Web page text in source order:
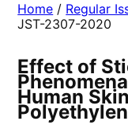
Home / Regular
JST-2307-2020
Effect of
Human